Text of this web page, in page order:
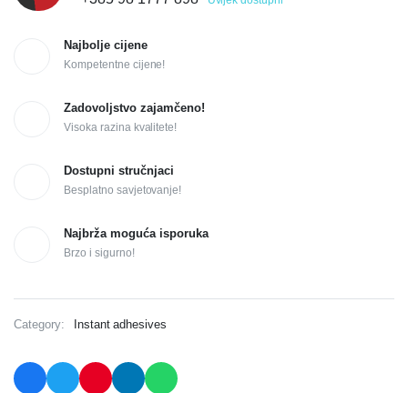
Najbolje cijene
Kompetentne cijene!
Zadovoljstvo zajamčeno!
Visoka razina kvalitete!
Dostupni stručnjaci
Besplatno savjetovanje!
Najbrža moguća isporuka
Brzo i sigurno!
Category: Instant adhesives